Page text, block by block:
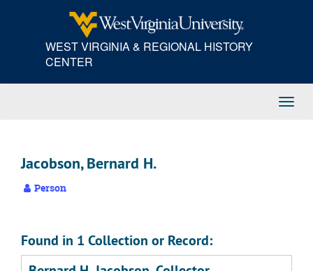
WEST VIRGINIA & REGIONAL HISTORY
CENTER
Jacobson, Bernard H.
Person
Found in 1 Collection or Record: